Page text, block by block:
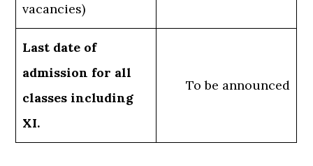
vacancies)
Last date of
admission for all
classes including
XI.
To be announced